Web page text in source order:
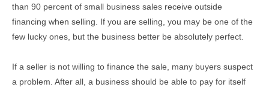
than 90 percent of small business sales receive outside
financing when selling. If you are selling, you may be one of the
few lucky ones, but the business better be absolutely perfect.
If a seller is not willing to finance the sale, many buyers suspect
a problem. After all, a business should be able to pay for itself